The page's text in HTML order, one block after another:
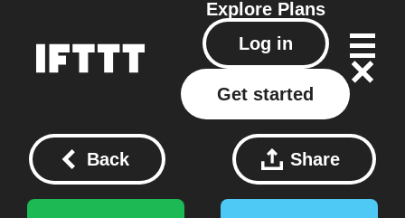
Explore Plans
Log in
Get started
Back Share